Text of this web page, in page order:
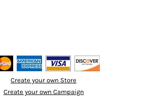
Create your own Store
Create your own Campaign